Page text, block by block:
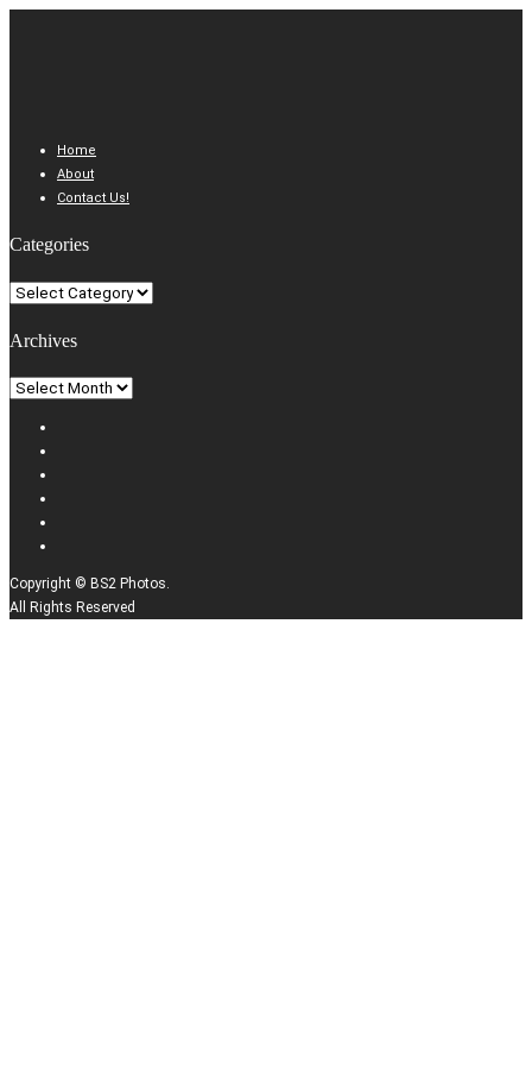
Home
About
Contact Us!
Categories
Categories
Archives
Archives
Copyright © BS2 Photos.
All Rights Reserved